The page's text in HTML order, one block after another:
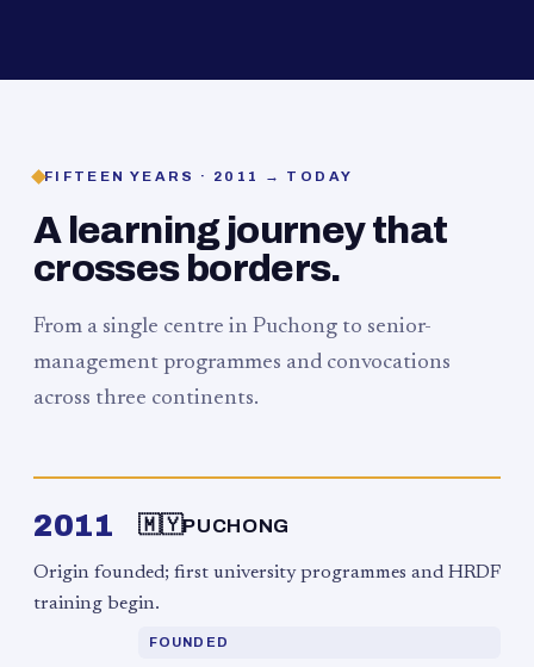
FIFTEEN YEARS · 2011 → TODAY
A learning journey that
crosses borders.
From a single centre in Puchong to senior-
management programmes and convocations
across three continents.
2011 🇲🇾PUCHONG
Origin founded; first university programmes and HRDF
training begin.
FOUNDED